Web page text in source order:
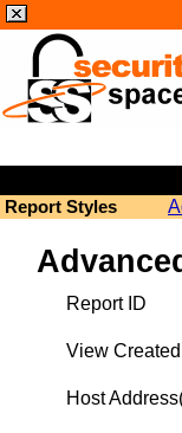
Report Styles
Report ID
View
Host